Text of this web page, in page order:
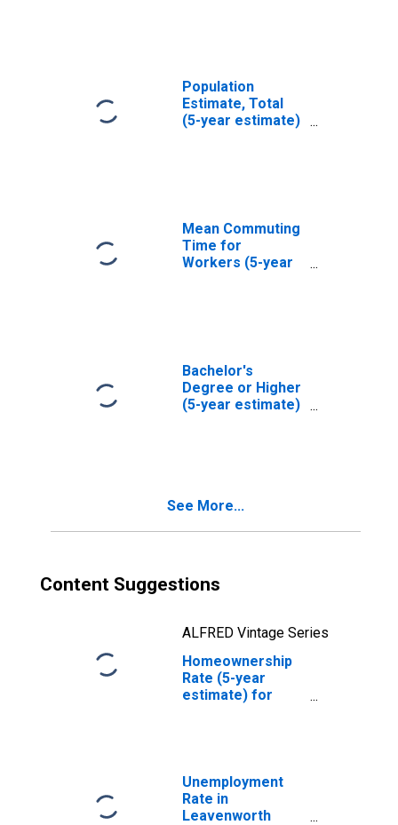
Population
Estimate, Total
(5-year estimate)
Mean Commuting
Time for
Workers (5-year
Bachelor's
Degree or Higher
(5-year estimate)
See More...
Content Suggestions
ALFRED Vintage Series
Homeownership
Rate (5-year
estimate) for
Unemployment
Rate in
Leavenworth